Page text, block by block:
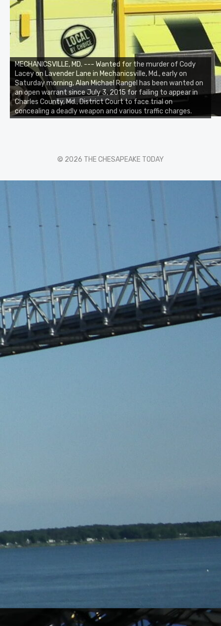
MECHANICSVILLE, MD. --- Wanted for the murder of Cody
Lacey on Lavender Lane in Mechanicsville, Md., early on
Saturday morning, Alan Michael Rangel has been wanted on
an open warrant since July 3, 2015 for failing to appear in
Charles County, Md., District Court to face trial on
concealing a deadly weapon and various traffic charges.
© 2026 THE CHESAPEAKE TODAY